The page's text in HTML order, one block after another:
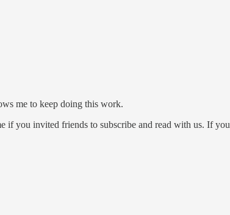
me to keep doing this work.
you invited friends to subscribe and read with us. If